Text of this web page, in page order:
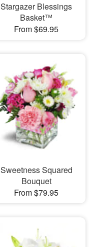
Stargazer Blessings
Basket™
From $69.95
Sweetness Squared
Bouquet
From $79.95